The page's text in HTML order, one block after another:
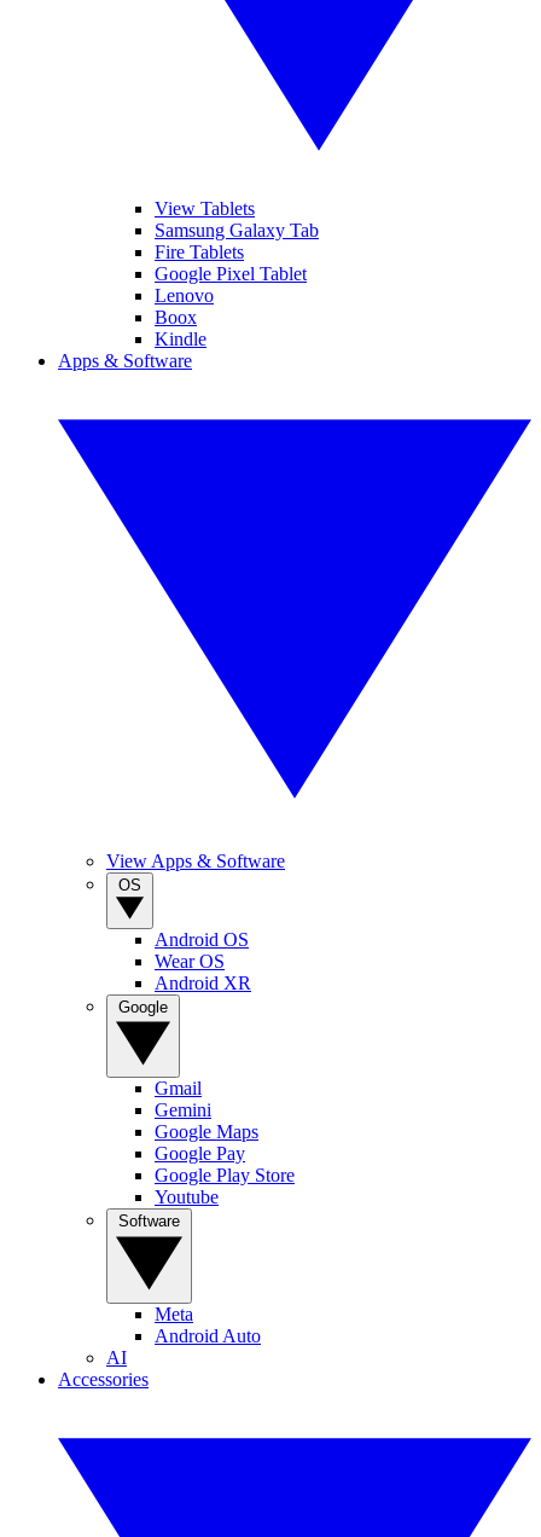
View Tablets
Samsung Galaxy Tab
Fire Tablets
Google Pixel Tablet
Lenovo
Boox
Kindle
Apps & Software
View Apps & Software
Android OS
Wear OS
Android XR
Gmail
Gemini
Google Maps
Google Pay
Google Play Store
Youtube
Meta
Android Auto
AI
Accessories